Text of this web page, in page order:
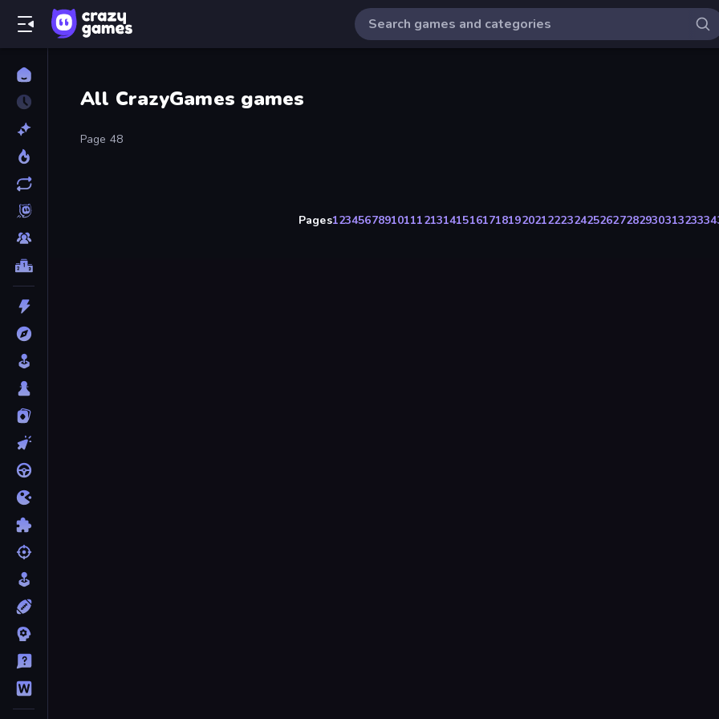
All CrazyGames games
Page 48
Pages12345678910111213141516171819202122232425262728293031323334